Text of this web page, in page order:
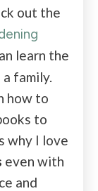
out the
learn the
family.
how to
to
why I love
even with
and